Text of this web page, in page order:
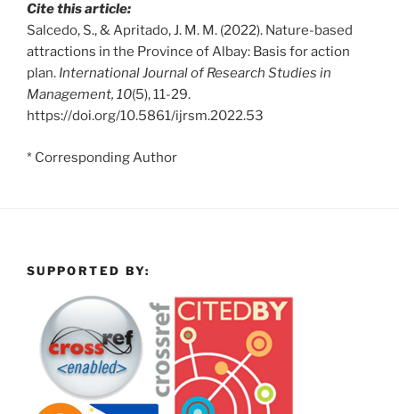
Cite this article:
Salcedo, S., & Apritado, J. M. M. (2022). Nature-based
attractions in the Province of Albay: Basis for action
plan. International Journal of Research Studies in
Management, 10(5), 11-29.
https://doi.org/10.5861/ijrsm.2022.53
* Corresponding Author
SUPPORTED BY: